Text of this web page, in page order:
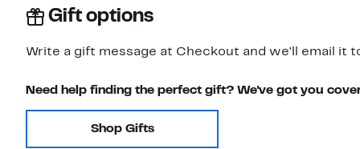
Gift options
Write a gift message at Checkout and we'll email it
Need help finding the perfect gift? We've got you
Shop Gifts